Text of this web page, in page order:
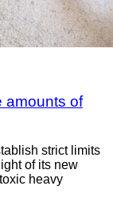
amounts of
strict limits
of its new
heavy